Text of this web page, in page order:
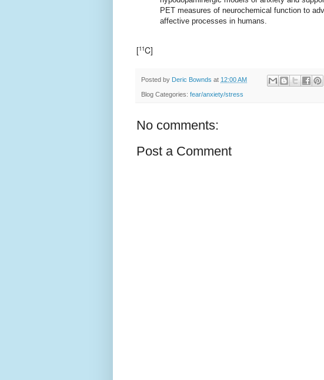
PET measures of neurochemical function to
affective processes in humans.
[11C]
Posted by Deric Bownds at 12:00 AM
Blog Categories: fear/anxiety/stress
No comments:
Post a Comment